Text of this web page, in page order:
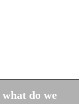
do we